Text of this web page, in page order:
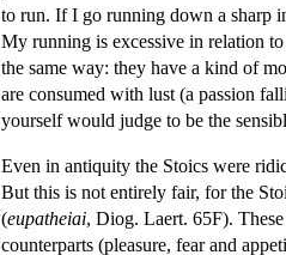
to run. If I go running down a sharp
My running is excessive in relation
the same way: they have a kind of
are consumed with lust (a passion
yourself would judge to be the
Even in antiquity the Stoics were
But this is not entirely fair, for the
(eupatheiai, Diog. Laert. 65F).
counterparts (pleasure, fear and